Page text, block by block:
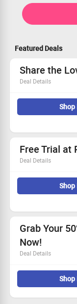
Featured Deals
Share the
Deal Details
Join now and
Invite friends
Get an
Shop
Free Trial at
Deal Details
Claim your
Receive 10
10 images.
model support.
Sign up now
Shop
Grab Your
Now!
Deal Details
Get an
Access
Seamlessly
Shop